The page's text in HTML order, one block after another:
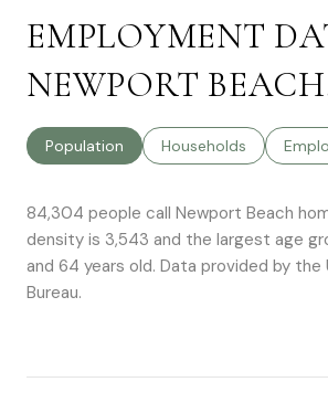
EMPLOYMENT
NEWPORT
Population Households
84,304 people call Newport Beach
density is 3,543 and the largest age
and 64 years old. Data provided by the
Bureau.